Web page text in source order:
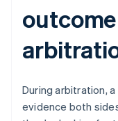
During arbitration,
evidence both